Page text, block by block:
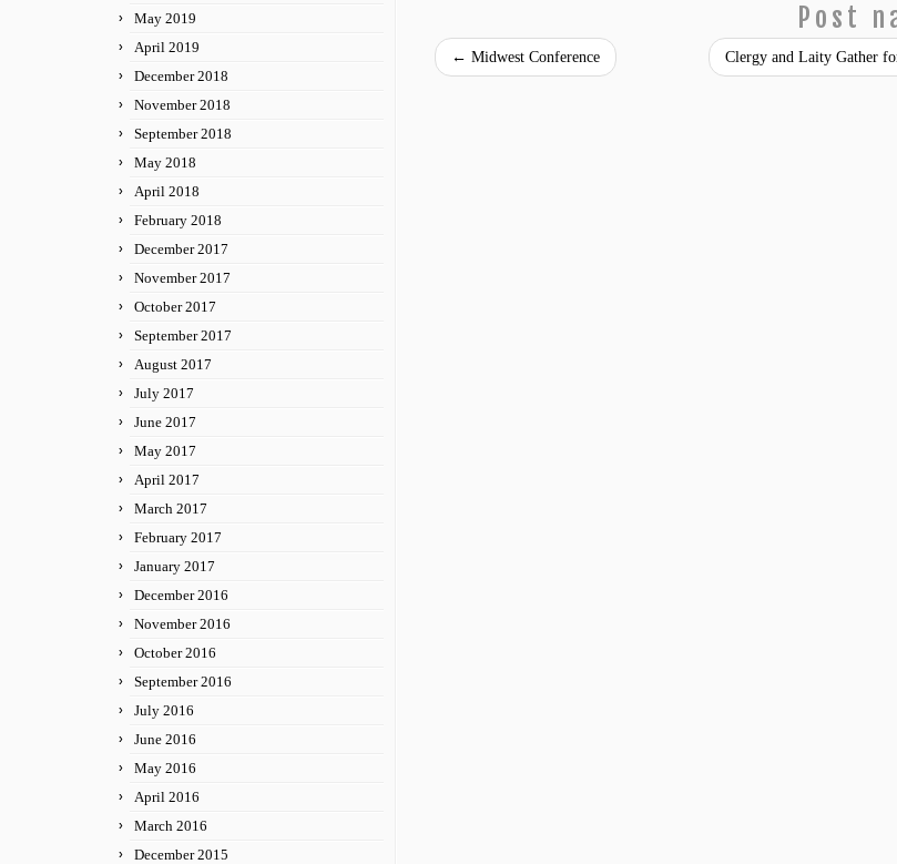
May 2019
April 2019
December 2018
November 2018
September 2018
May 2018
April 2018
February 2018
December 2017
November 2017
October 2017
September 2017
August 2017
July 2017
June 2017
May 2017
April 2017
March 2017
February 2017
January 2017
December 2016
November 2016
October 2016
September 2016
July 2016
June 2016
May 2016
April 2016
March 2016
December 2015
Post
← Midwest Conference Clergy and Laity Gather